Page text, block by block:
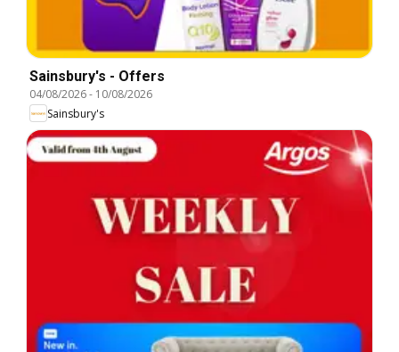
Sainsbury's - Offers
04/08/2026- 10/08/2026
Sainsbury's